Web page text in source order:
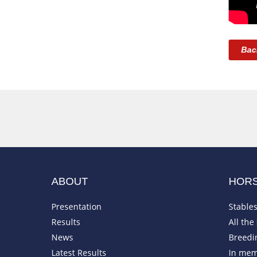
ABOUT
Presentation
Results
News
Latest Results
Stables
All the
In